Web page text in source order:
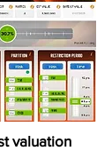
valuation